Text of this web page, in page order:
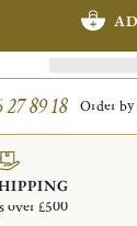
89 18 Order by
over £500